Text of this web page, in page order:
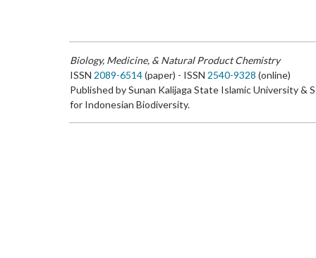
Biology, Medicine, & Natural Product Chemistry
ISSN 2089-6514(paper) - ISSN 2540-9328 (online)
Published by Sunan Kalijaga State Islamic University &
for Indonesian Biodiversity.